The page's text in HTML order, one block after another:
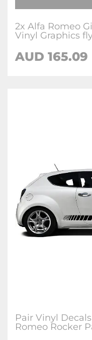
2x Alfa Romeo
Vinyl Graphics
AUD 165.09
Pair Vinyl
Romeo Rocker